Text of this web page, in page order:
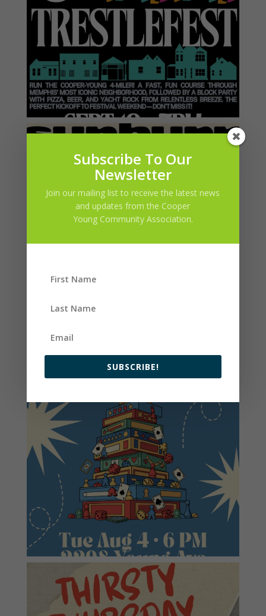
Subscribe To Our
Newsletter
Join our mailing list to receive the latest news
and updates from the Cooper
Young Community Association.
SUBSCRIBE!